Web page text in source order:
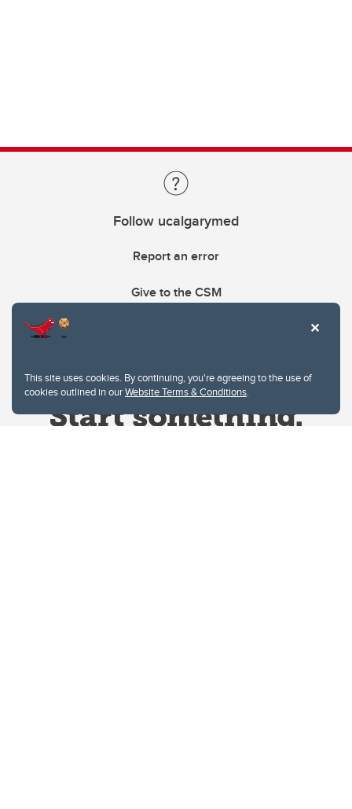
This site uses cookies. By continuing, you're agreeing to the use of
cookies outlined in ourWebsite Terms & Conditions.
Follow ucalgarymed
Report an error
Give to the CSM